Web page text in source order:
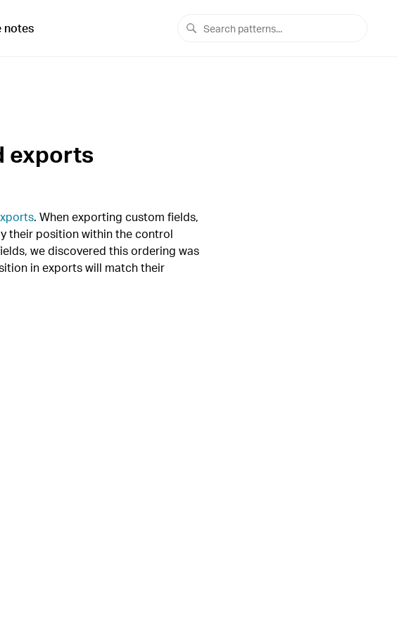
notes
exports
. When exporting custom fields,
their position within the control
we discovered this ordering was
in exports will match their